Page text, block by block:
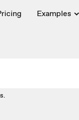
Examples